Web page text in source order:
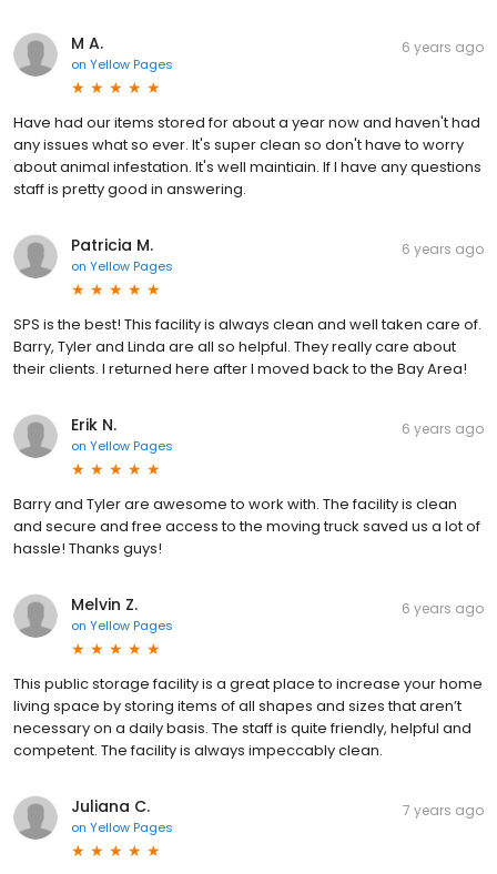
M A.
on Yellow Pages
6 years ago
Have had our items stored for about a year now and haven't had
any issues what so ever. It's super clean so don't have to worry
about animal infestation. It's well maintiain. If I have any questions
staff is pretty good in answering.
Patricia M.
on Yellow Pages
6 years ago
SPS is the best! This facility is always clean and well taken care of.
Barry, Tyler and Linda are all so helpful. They really care about
their clients. I returned here after I moved back to the Bay Area!
Erik N.
on Yellow Pages
6 years ago
Barry and Tyler are awesome to work with. The facility is clean
and secure and free access to the moving truck saved us a lot of
hassle! Thanks guys!
Melvin Z.
on Yellow Pages
6 years ago
This public storage facility is a great place to increase your home
living space by storing items of all shapes and sizes that aren’t
necessary on a daily basis. The staff is quite friendly, helpful and
competent. The facility is always impeccably clean.
Juliana C.
on Yellow Pages
7 years ago